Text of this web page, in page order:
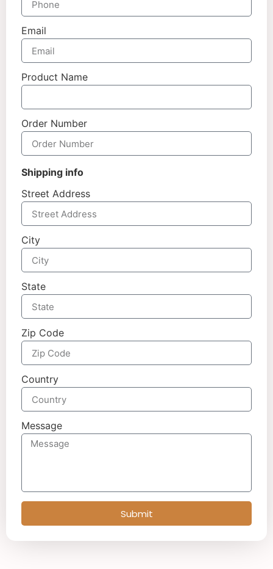
Email
Product Name
Order Number
Shipping info
Street Address
City
State
Zip Code
Country
Message
Submit